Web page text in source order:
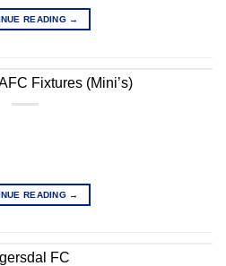
READING →
Fixtures (Mini’s)
READING →
FC